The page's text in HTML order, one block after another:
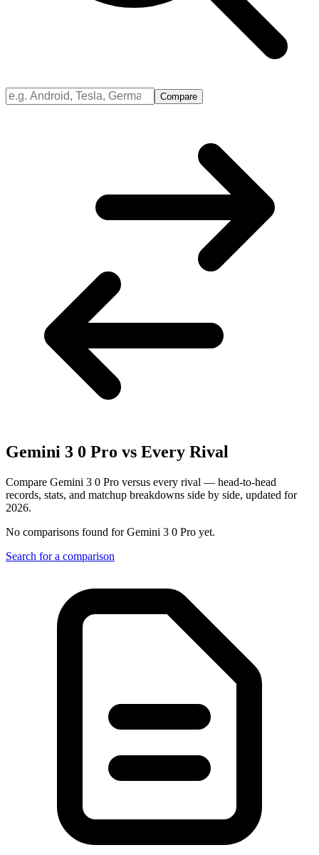
Compare
Gemini 3 0 Pro vs Every Rival
Compare Gemini 3 0 Pro versus every rival — head-to-head
records, stats, and matchup breakdowns side by side, updated for
2026.
No comparisons found forGemini 3 0 Pro yet.
Search for a comparison